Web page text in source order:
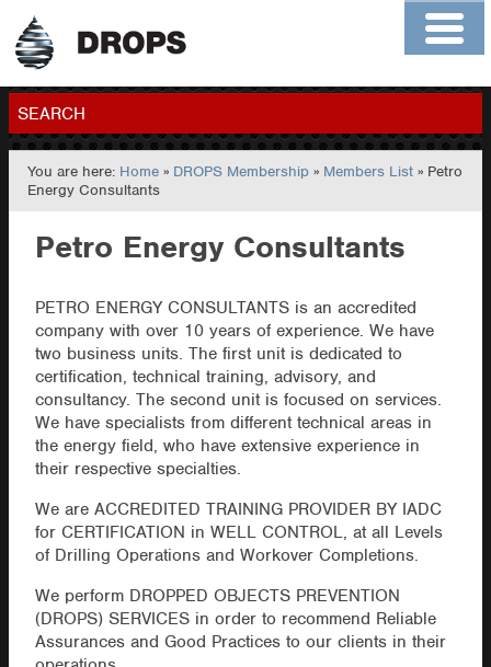
Home
Contact
Members
SEARCH
GO
You are here: Home » DROPS Membership » Members List » Petro
Energy Consultants
Petro Energy Consultants
PETRO ENERGY CONSULTANTS is an accredited
company with over 10 years of experience. We have
two business units. The first unit is dedicated to
certification, technical training, advisory, and
consultancy. The second unit is focused on services.
We have specialists from different technical areas in
the energy field, who have extensive experience in
their respective specialties.
We are ACCREDITED TRAINING PROVIDER BY IADC
for CERTIFICATION in WELL CONTROL, at all Levels
of Drilling Operations and Workover Completions.
We perform DROPPED OBJECTS PREVENTION
(DROPS) SERVICES in order to recommend Reliable
Assurances and Good Practices to our clients in their